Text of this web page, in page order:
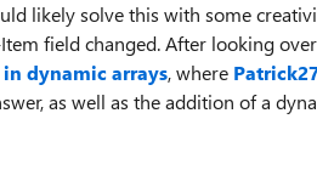
likely solve this with some
field changed. After looking
dynamic arrays, where
as well as the addition of a